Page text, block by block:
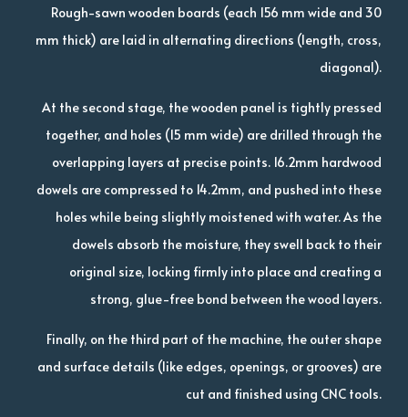
Rough-sawn wooden boards (each 156 mm wide and 30
mm thick) are laid in alternating directions (length, cross,
diagonal).
At the second stage, the wooden panel is tightly pressed
together, and holes (15 mm wide) are drilled through the
overlapping layers at precise points. 16.2mm hardwood
dowels are compressed to 14.2mm, and pushed into these
holes while being slightly moistened with water. As the
dowels absorb the moisture, they swell back to their
original size, locking firmly into place and creating a
strong, glue-free bond between the wood layers.
Finally, on the third part of the machine, the outer shape
and surface details (like edges, openings, or grooves) are
cut and finished using CNC tools.